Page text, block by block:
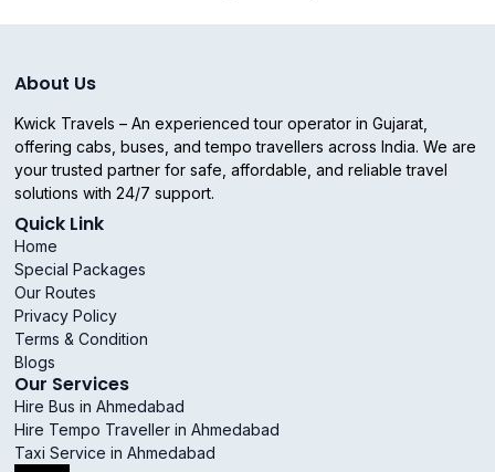
About Us
Kwick Travels – An experienced tour operator in Gujarat,
offering cabs, buses, and tempo travellers across India. We are
your trusted partner for safe, affordable, and reliable travel
solutions with 24/7 support.
Quick Link
Home
Special Packages
Our Routes
Privacy Policy
Terms & Condition
Blogs
Our Services
Hire Bus in Ahmedabad
Hire Tempo Traveller in Ahmedabad
Taxi Service in Ahmedabad